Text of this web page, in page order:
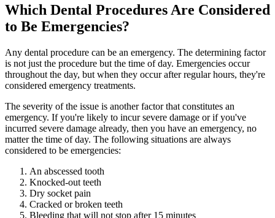
Which Dental Procedures Are Considered
to Be Emergencies?
Any dental procedure can be an emergency. The determining factor
is not just the procedure but the time of day. Emergencies occur
throughout the day, but when they occur after regular hours, they're
considered emergency treatments.
The severity of the issue is another factor that constitutes an
emergency. If you're likely to incur severe damage or if you've
incurred severe damage already, then you have an emergency, no
matter the time of day. The following situations are always
considered to be emergencies:
An abscessed tooth
Knocked-out teeth
Dry socket pain
Cracked or broken teeth
Bleeding that will not stop after 15 minutes